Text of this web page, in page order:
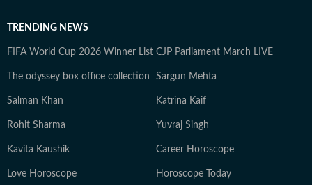
TRENDING NEWS
FIFA World Cup 2026 Winner List CJP Parliament March LIVE
The odyssey box office collection Sargun Mehta
Salman Khan Katrina Kaif
Rohit Sharma Yuvraj Singh
Kavita Kaushik Career Horoscope
Love Horoscope Horoscope Today